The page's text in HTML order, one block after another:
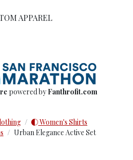
APPAREL
powered byFanthrofit.com
Women's Shirts
Urban Elegance Active Set